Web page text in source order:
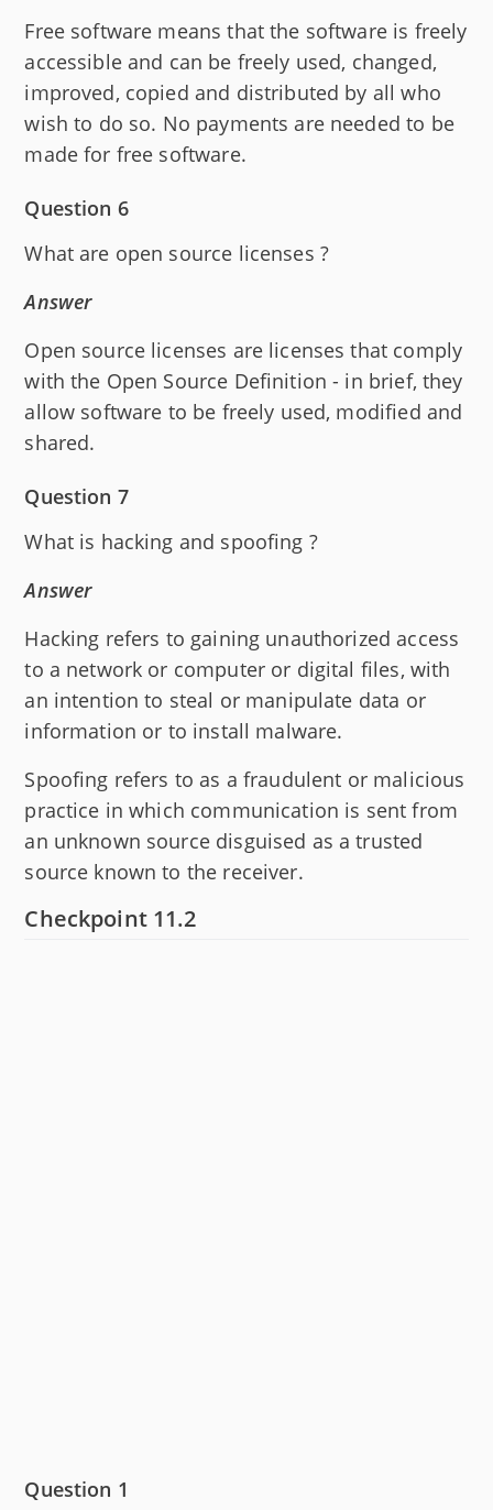
Free software means that the software is freely
accessible and can be freely used, changed,
improved, copied and distributed by all who
wish to do so. No payments are needed to be
made for free software.
Question 6
What are open source licenses ?
Answer
Open source licenses are licenses that comply
with the Open Source Definition - in brief, they
allow software to be freely used, modified and
shared.
Question 7
What is hacking and spoofing ?
Answer
Hacking refers to gaining unauthorized access
to a network or computer or digital files, with
an intention to steal or manipulate data or
information or to install malware.
Spoofing refers to as a fraudulent or malicious
practice in which communication is sent from
an unknown source disguised as a trusted
source known to the receiver.
Checkpoint 11.2
Question 1